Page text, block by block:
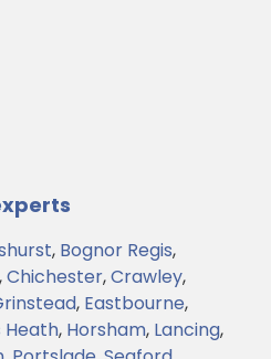
, Bognor Regis,
,Chichester,Crawley,
, Eastbourne,
Heath, Horsham, Lancing,